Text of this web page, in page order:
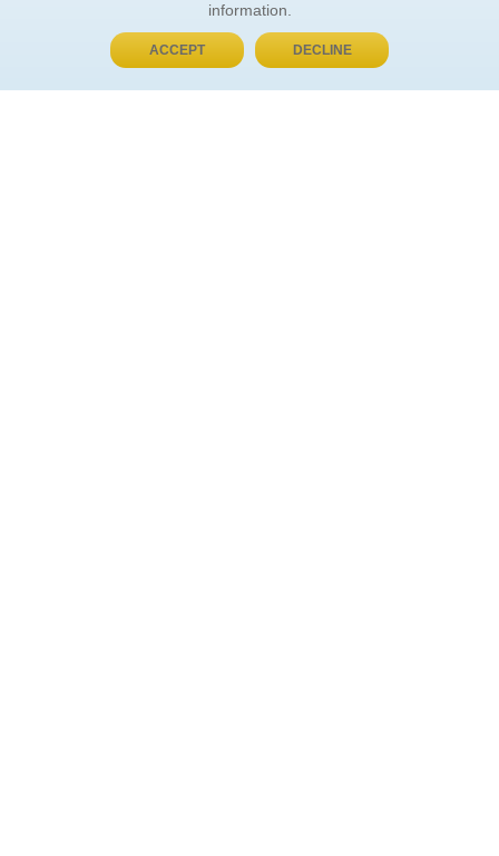
BUY NOW, PAY LATER
information.
ACCEPT DECLINE